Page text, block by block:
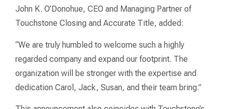
John K. O’Donohue, CEO and Managing Partner of
Touchstone Closing and Accurate Title, added:
“We are truly humbled to welcome such a highly
regarded company and expand our footprint. The
organization will be stronger with the expertise and
dedication Carol, Jack, Susan, and their team bring.”